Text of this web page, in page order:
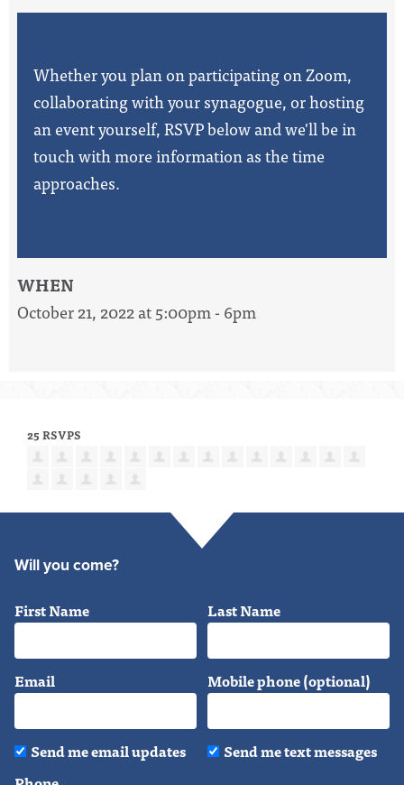
Whether you plan on participating on Zoom,
collaborating with your synagogue, or hosting
an event yourself, RSVP below and we'll be in
touch with more information as the time
approaches.
WHEN
October 21, 2022 at 5:00pm - 6pm
25 RSVPS
Will you come?
First Name Last Name
Email Mobile phone (optional)
Send me email updates
Send me text messages